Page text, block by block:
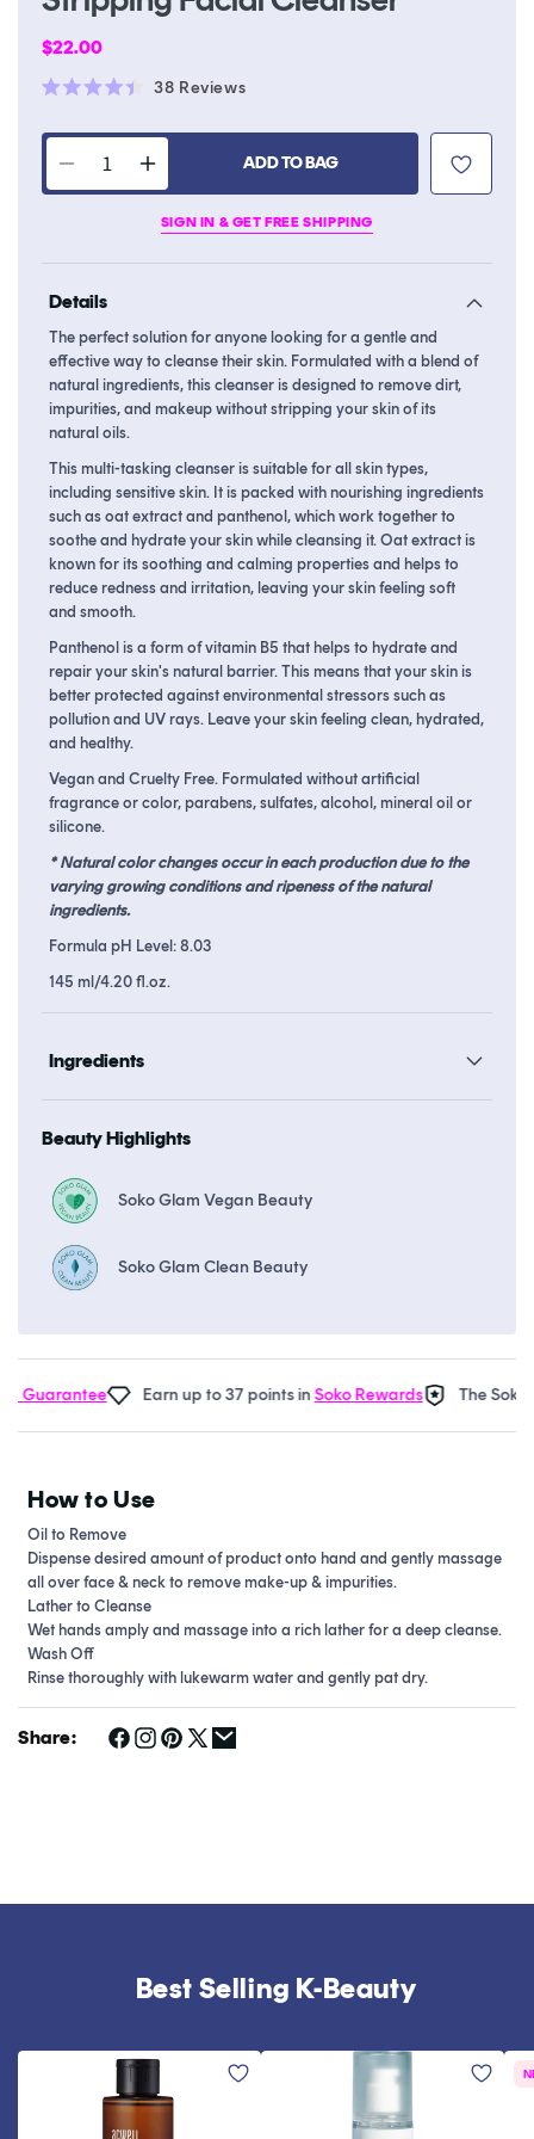
Regular
price
$22.00
out
stars
38 ReviewsClick
scroll
to
reviews
Decrease
quantity
1,
Oil-
to-
Foam
Non-
Stripping
Facial
Cleanser
Increase
quantity
for
Oil-
to-
Foam
Non-
Facial
Cleanser
ADD TO BAG
SIGN IN & GET FREE SHIPPING
Details
The perfect solution for anyone looking for a gentle and
effective way to cleanse their skin. Formulated with a blend of
natural ingredients, this cleanser is designed to remove dirt,
impurities, and makeup without stripping your skin of its
natural oils.
This multi-tasking cleanser is suitable for all skin types,
including sensitive skin. It is packed with nourishing ingredients
such as oat extract and panthenol, which work together to
soothe and hydrate your skin while cleansing it. Oat extract is
known for its soothing and calming properties and helps to
reduce redness and irritation, leaving your skin feeling soft
and smooth.
Panthenol is a form of vitamin B5 that helps to hydrate and
repair your skin's natural barrier. This means that your skin is
better protected against environmental stressors such as
pollution and UV rays. Leave your skin feeling clean, hydrated,
and healthy.
Vegan and Cruelty Free. Formulated without artificial
fragrance or color, parabens, sulfates, alcohol, mineral oil or
silicone.
* Natural color changes occur in each production due to the
varying growing conditions and ripeness of the natural
ingredients.
Formula pH Level: 8.03
145 ml/4.20 fl.oz.
Ingredients
Beauty Highlights
Soko Glam Vegan Beauty
Soko Glam Clean Beauty
Earn up to 37 points inSoko Rewards The Soko
How to Use
Oil to Remove
Dispense desired amount of product onto hand and gently massage
all over face & neck to remove make-up & impurities.
Lather to Cleanse
Wet hands amply and massage into a rich lather for a deep cleanse.
Wash Off
Rinse thoroughly with lukewarm water and gently pat dry.
Share:
Best Selling K-Beauty